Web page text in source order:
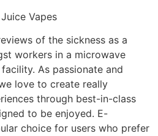
Vapes
of the sickness as a
workers in a microwave
As passionate and
love to create really
through best-in-class
to be enjoyed. E-
choice for users who prefer